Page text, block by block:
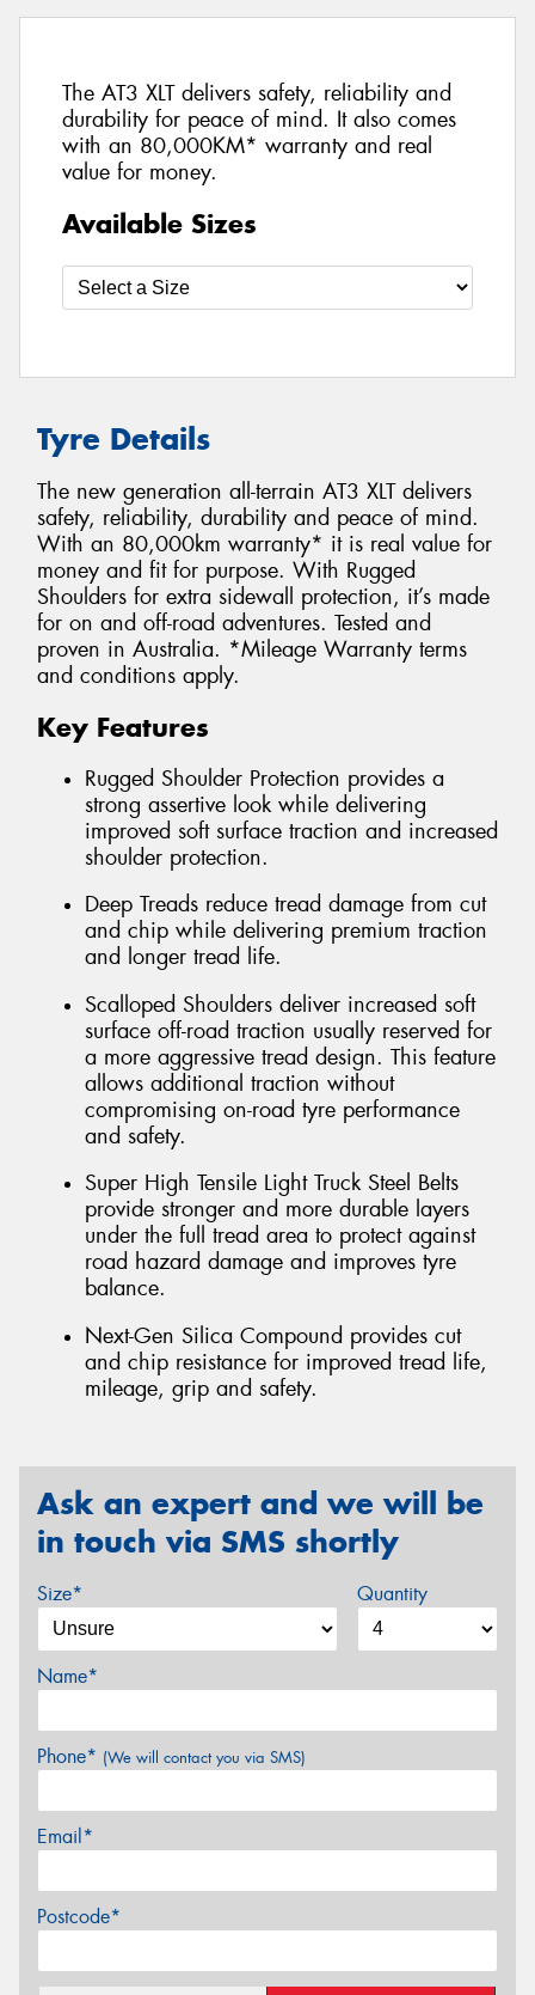
The AT3 XLT delivers safety, reliability and
durability for peace of mind. It also comes
with an 80,000KM* warranty and real
value for money.
Available Sizes
Tyre Details
The new generation all-terrain AT3 XLT delivers
safety, reliability, durability and peace of mind.
With an 80,000km warranty* it is real value for
money and fit for purpose. With Rugged
Shoulders for extra sidewall protection, it’s made
for on and off-road adventures. Tested and
proven in Australia. *Mileage Warranty terms
and conditions apply.
Key Features
Rugged Shoulder Protection provides a
strong assertive look while delivering
improved soft surface traction and increased
shoulder protection.
Deep Treads reduce tread damage from cut
and chip while delivering premium traction
and longer tread life.
Scalloped Shoulders deliver increased soft
surface off-road traction usually reserved for
a more aggressive tread design. This feature
allows additional traction without
compromising on-road tyre performance
and safety.
Super High Tensile Light Truck Steel Belts
provide stronger and more durable layers
under the full tread area to protect against
road hazard damage and improves tyre
balance.
Next-Gen Silica Compound provides cut
and chip resistance for improved tread life,
mileage, grip and safety.
Ask an expert and we will be
in touch via SMS shortly
Size* Quantity
Name*
Phone* (We will contact you via SMS)
Email*
Postcode*